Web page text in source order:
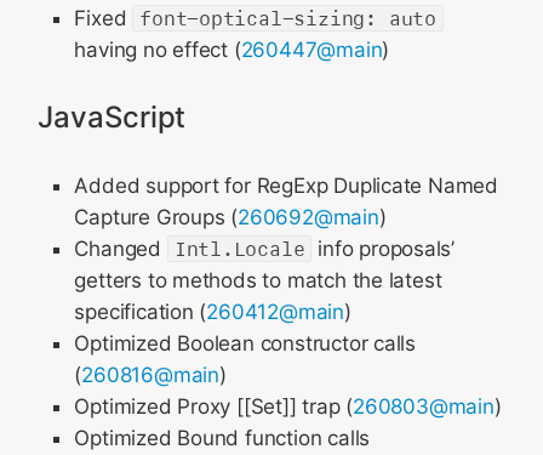
Fixed
font-optical-sizing: auto
having no effect (260447@main)
JavaScript
Added support for RegExp Duplicate Named
Capture Groups (260692@main)
Changed
Intl.Locale info proposals’
getters to methods to match the latest
specification (260412@main)
Optimized Boolean constructor calls
(260816@main)
Optimized Proxy [[Set]] trap (260803@main)
Optimized Bound function calls